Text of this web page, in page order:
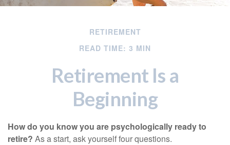
RETIREMENT
READ TIME: 3 MIN
Retirement Is a
Beginning
How do you know you are psychologically ready to
retire? As a start, ask yourself four questions.